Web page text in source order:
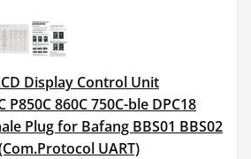
Display Control Unit
P850C 860C 750C-ble DPC18
Plug for Bafang BBS01 BBS02
UART)